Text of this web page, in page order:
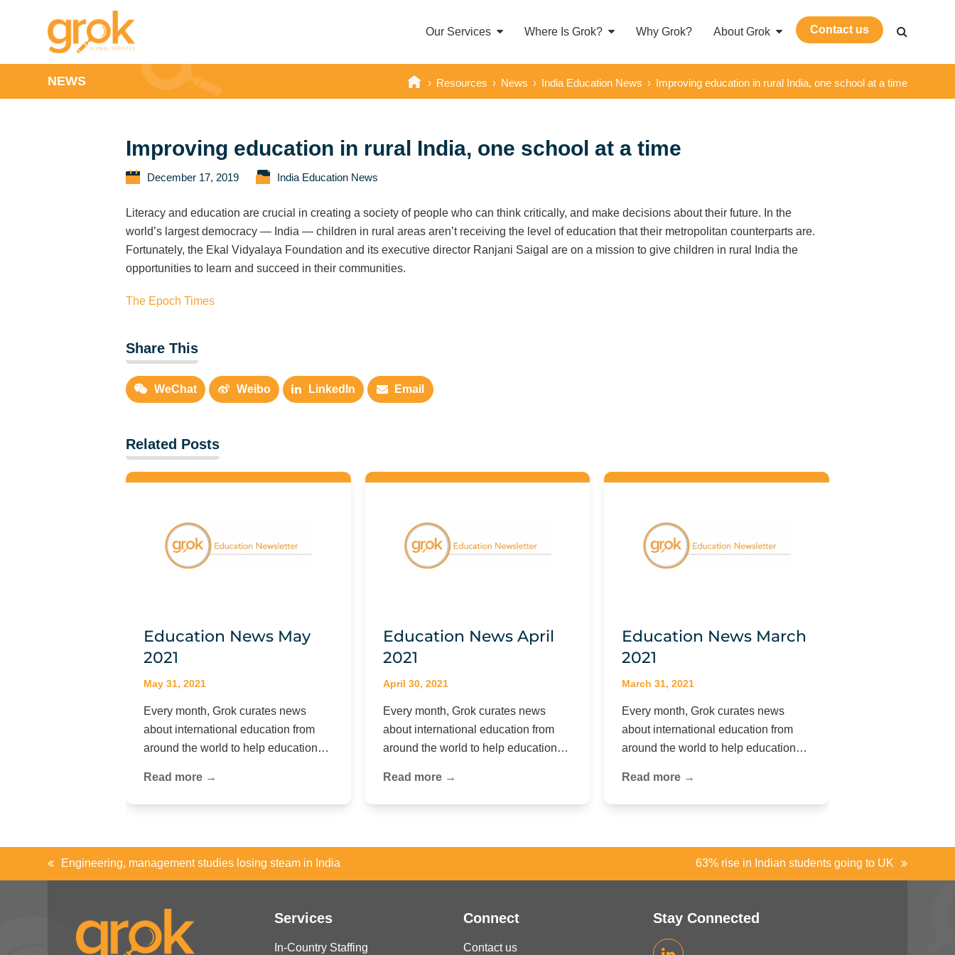
Our Services Where Is Grok? Why Grok? About Grok Contact us
NEWS › Resources › News › India Education News › Improving education in rural India, one school at a time
Improving education in rural India, one school at a time
December 17, 2019 India Education News
Literacy and education are crucial in creating a society of people who can think critically, and make decisions about their future. In the
world’s largest democracy — India — children in rural areas aren’t receiving the level of education that their metropolitan counterparts are.
Fortunately, the Ekal Vidyalaya Foundation and its executive director Ranjani Saigal are on a mission to give children in rural India the
opportunities to learn and succeed in their communities.
The Epoch Times
Share This
WeChat Weibo LinkedIn Email
Related Posts
Education News May
2021
May 31, 2021
Every month, Grok curates news
about international education from
around the world to help education…
Read more →
Education News April
2021
April 30, 2021
Every month, Grok curates news
about international education from
around the world to help education…
Read more →
Education News March
2021
March 31, 2021
Every month, Grok curates news
about international education from
around the world to help education…
Read more →
previous
Engineering, management studies losing steam in India 63% rise in Indian students going to UK
Services
In-Country Staffing
Connect
Contact us
Stay Connected